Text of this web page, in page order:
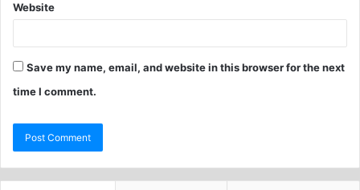
Website
Save my name, email, and website in this browser for the next
time I comment.